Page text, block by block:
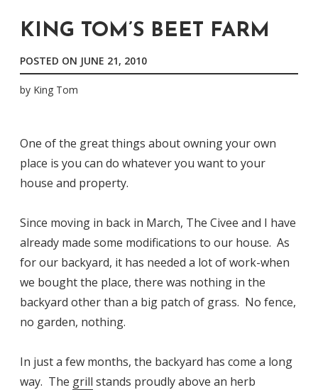
KING TOM’S BEET FARM
POSTED ON JUNE 21, 2010
by King Tom
One of the great things about owning your own
place is you can do whatever you want to your
house and property.
Since moving in back in March, The Civee and I have
already made some modifications to our house. As
for our backyard, it has needed a lot of work-when
we bought the place, there was nothing in the
backyard other than a big patch of grass. No fence,
no garden, nothing.
In just a few months, the backyard has come a long
way. The grill stands proudly above an herb